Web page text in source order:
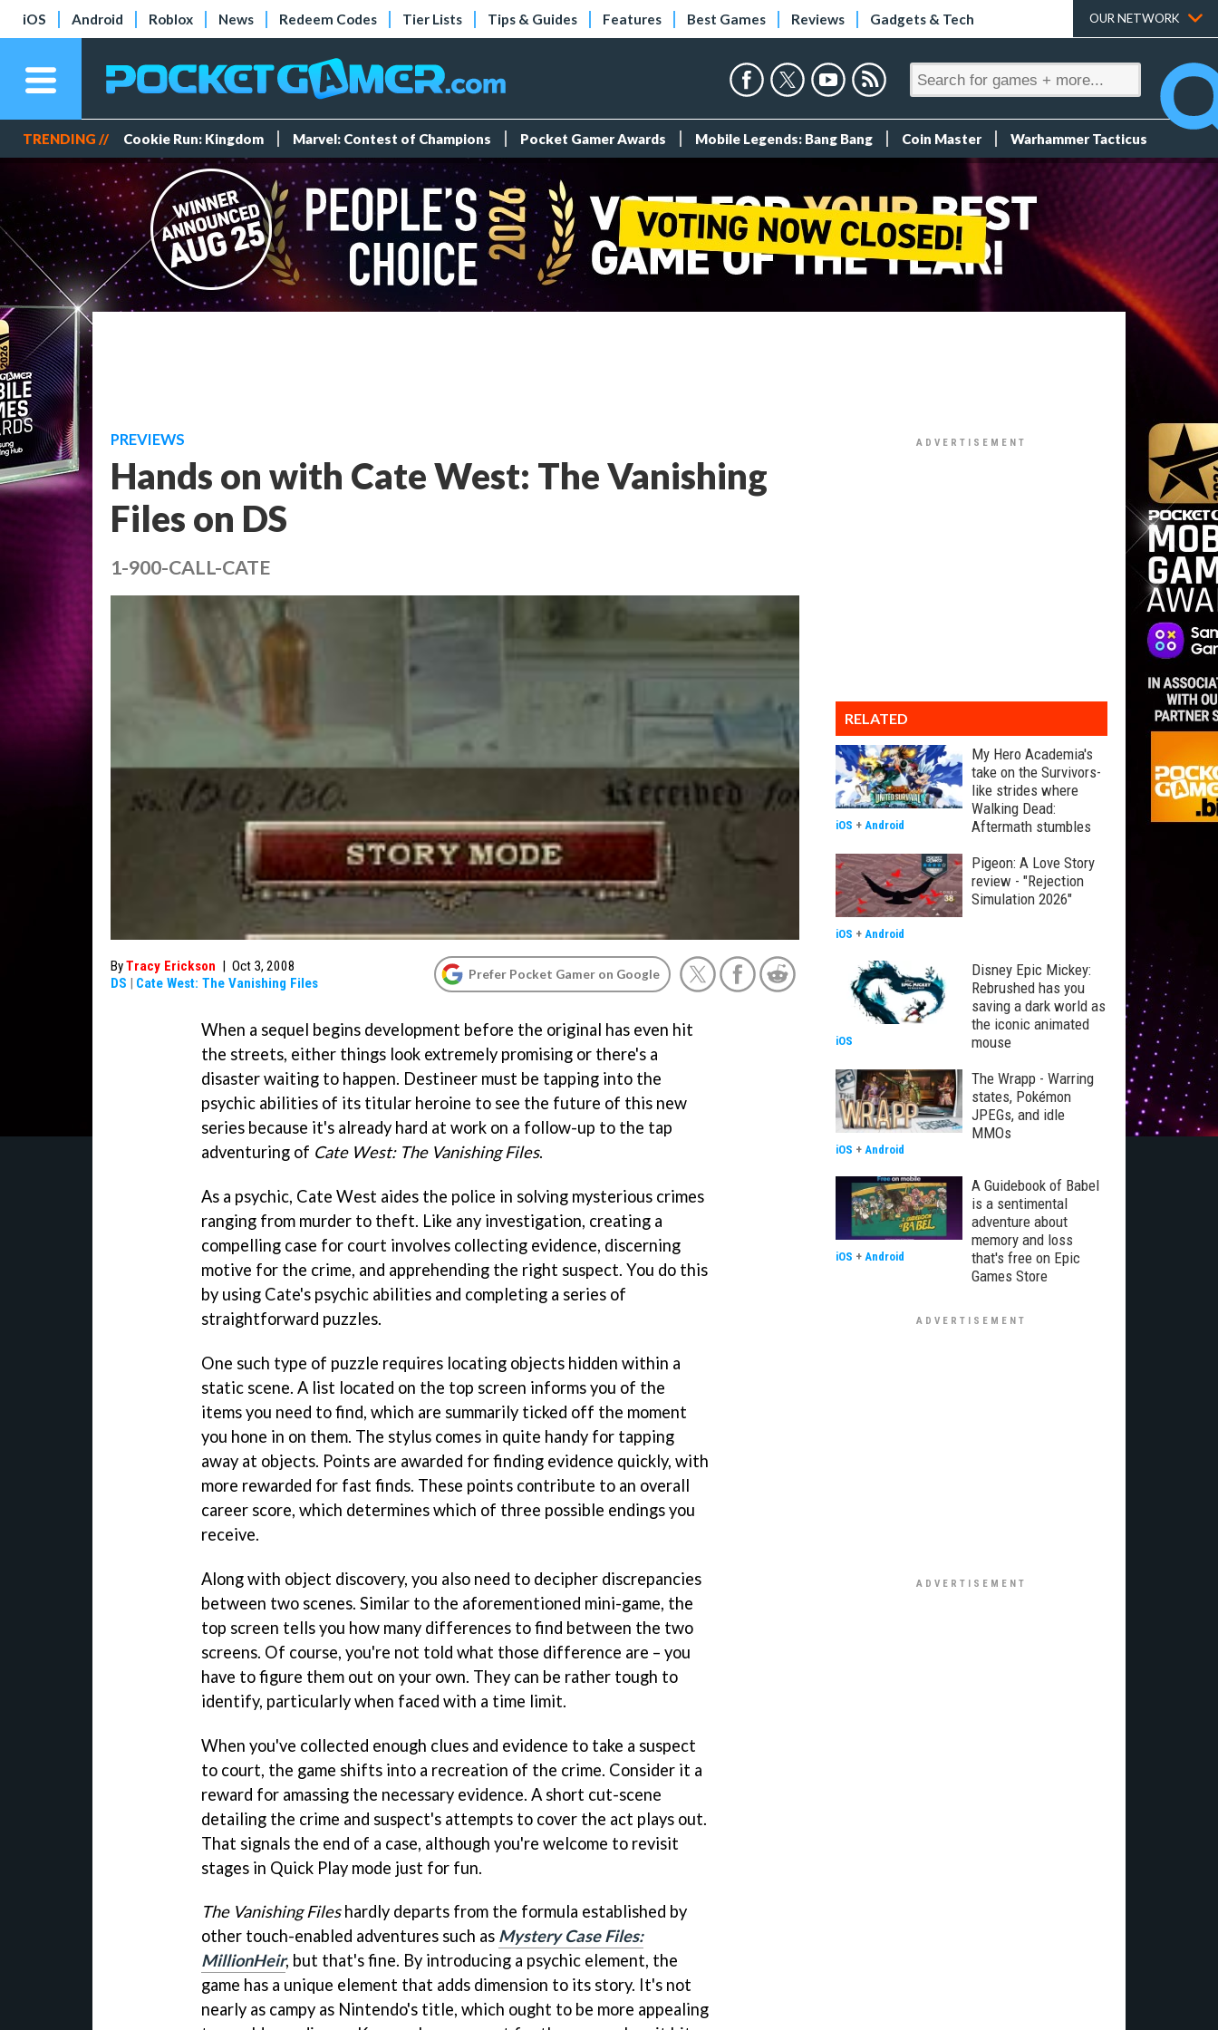
iOS Android Roblox News Redeem Codes Tier Lists Tips & Guides Features Best Games Reviews Gadgets & Tech OUR NETWORK
TRENDING // Cookie Run: Kingdom Marvel: Contest of Champions Pocket Gamer Awards Mobile Legends: Bang Bang Coin Master Warhammer Tacticus
PREVIEWS
Hands on with Cate West: The Vanishing
Files on DS
1-900-CALL-CATE
ByTracy Erickson | Oct 3, 2008
DS | Cate West: The Vanishing Files
Prefer Pocket Gamer on Google
When a sequel begins development before the original has even hit
the streets, either things look extremely promising or there's a
disaster waiting to happen. Destineer must be tapping into the
psychic abilities of its titular heroine to see the future of this new
series because it's already hard at work on a follow-up to the tap
adventuring of Cate West: The Vanishing Files.
As a psychic, Cate West aides the police in solving mysterious crimes
ranging from murder to theft. Like any investigation, creating a
compelling case for court involves collecting evidence, discerning
motive for the crime, and apprehending the right suspect. You do this
by using Cate's psychic abilities and completing a series of
straightforward puzzles.
One such type of puzzle requires locating objects hidden within a
static scene. A list located on the top screen informs you of the
items you need to find, which are summarily ticked off the moment
you hone in on them. The stylus comes in quite handy for tapping
away at objects. Points are awarded for finding evidence quickly, with
more rewarded for fast finds. These points contribute to an overall
career score, which determines which of three possible endings you
receive.
Along with object discovery, you also need to decipher discrepancies
between two scenes. Similar to the aforementioned mini-game, the
top screen tells you how many differences to find between the two
screens. Of course, you're not told what those difference are – you
have to figure them out on your own. They can be rather tough to
identify, particularly when faced with a time limit.
When you've collected enough clues and evidence to take a suspect
to court, the game shifts into a recreation of the crime. Consider it a
reward for amassing the necessary evidence. A short cut-scene
detailing the crime and suspect's attempts to cover the act plays out.
That signals the end of a case, although you're welcome to revisit
stages in Quick Play mode just for fun.
The Vanishing Fileshardly departs from the formula established by
other touch-enabled adventures such as Mystery Case Files:
MillionHeir, but that's fine. By introducing a psychic element, the
game has a unique element that adds dimension to its story. It's not
nearly as campy as Nintendo's title, which ought to be more appealing
RELATED
My Hero Academia's
take on the Survivors-
like strides where
Walking Dead:
Aftermath stumbles
iOS + Android
Pigeon: A Love Story
review - "Rejection
Simulation 2026"
iOS + Android
Disney Epic Mickey:
Rebrushed has you
saving a dark world as
the iconic animated
mouse
iOS
The Wrapp - Warring
states, Pokémon
JPEGs, and idle
MMOs
iOS + Android
A Guidebook of Babel
is a sentimental
adventure about
memory and loss
that's free on Epic
Games Store
iOS + Android